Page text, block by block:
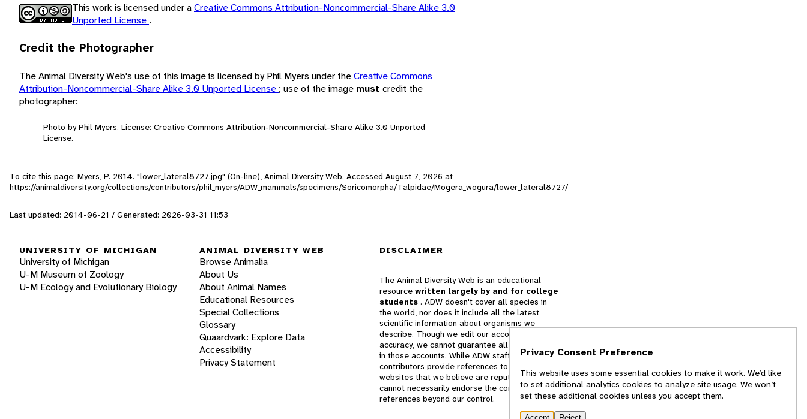
This work is licensed under aCreative Commons Attribution-Noncommercial-Share Alike 3.0
Unported License .
Credit the Photographer
The Animal Diversity Web's use of this image is licensed by Phil Myers under theCreative Commons
Attribution-Noncommercial-Share Alike 3.0 Unported License ; use of the image must credit the
photographer:
Photo by Phil Myers. License: Creative Commons Attribution-Noncommercial-Share Alike 3.0 Unported
License.
To cite this page: Myers, P. 2014. "lower_lateral8727.jpg" (On-line), Animal Diversity Web. Accessed August 7, 2026 at
https://animaldiversity.org/collections/contributors/phil_myers/ADW_mammals/specimens/Soricomorpha/Talpidae/Mogera_wogura/lower_lateral8727/
Last updated: 2014-06-21 / Generated: 2026-03-31 11:53
UNIVERSITY OF MICHIGAN
University of Michigan
U-M Museum of Zoology
U-M Ecology and Evolutionary Biology
ANIMAL DIVERSITY WEB
Browse Animalia
About Us
About Animal Names
Educational Resources
Special Collections
Glossary
Quaardvark: Explore Data
Accessibility
Privacy Statement
DISCLAIMER
The Animal Diversity Web is an educational
resource written largely by and for college
students . ADW doesn't cover all species in
the world, nor does it include all the latest
scientific information about organisms we
describe. Though we edit our accounts for
accuracy, we cannot guarantee all information
in those accounts. While ADW staff and
contributors provide references to books and
websites that we believe are reputable, we
cannot necessarily endorse the contents of
references beyond our control.
Privacy Consent Preference
This website uses some essential cookies to make it work. We’d like
to set additional analytics cookies to analyze site usage. We won’t
set these additional cookies unless you accept them.